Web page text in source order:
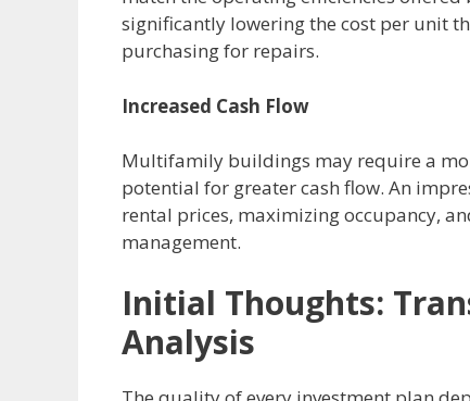
significantly lowering the cost per unit
purchasing for repairs.
Increased Cash Flow
Multifamily buildings may require a
potential for greater cash flow. An
rental prices, maximizing occupancy,
management.
Initial Thoughts:
Analysis